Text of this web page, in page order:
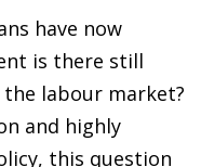
have now
is there still
labour market?
and highly
this question